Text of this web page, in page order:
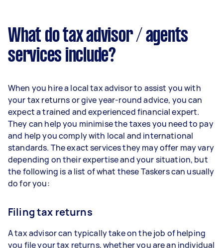
What do tax advisor / agents
services include?
When you hire a local tax advisor to assist you with
your tax returns or give year-round advice, you can
expect a trained and experienced financial expert.
They can help you minimise the taxes you need to pay
and help you comply with local and international
standards. The exact services they may offer may vary
depending on their expertise and your situation, but
the following is a list of what these Taskers can usually
do for you:
Filing tax returns
A tax advisor can typically take on the job of helping
you file your tax returns, whether you are an individual